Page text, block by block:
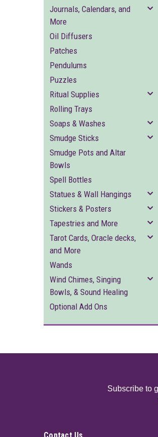
Journals, Calendars, and
More
Oil Diffusers
Patches
Pendulums
Puzzles
Ritual Supplies
Rolling Trays
Soaps & Washes
Smudge Sticks
Smudge Pots and Altar
Bowls
Spell Bottles
Statues & Wall Hangings
Stickers & Posters
Tapestries and More
Tarot Cards, Oracle decks,
and More
Wands
Wind Chimes, Singing
Bowls, & Sound Healing
Optional Add Ons
Subscribe to